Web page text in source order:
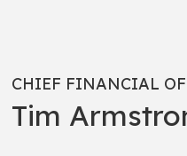
CHIEF FINANCIAL
Tim